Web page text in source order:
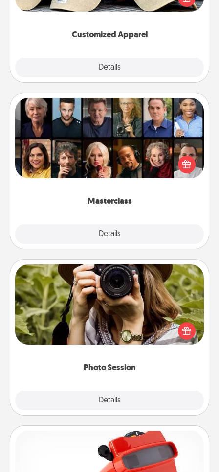
Customized Apparel
Details
great in, or get yourself a matching one and cheer
Masterclass
Details
Masterclass
Gift your loved one an online course to learn
something new! Explore schools like Masterclass,
Creative Live, or Udemy to find them the perfect
Photo Session
Details
Photo Session
Most people treasure photos and love to share
them. A photo session with a local photographer
makes a great gift that will be cherished for years to
Custom Reel Viewer